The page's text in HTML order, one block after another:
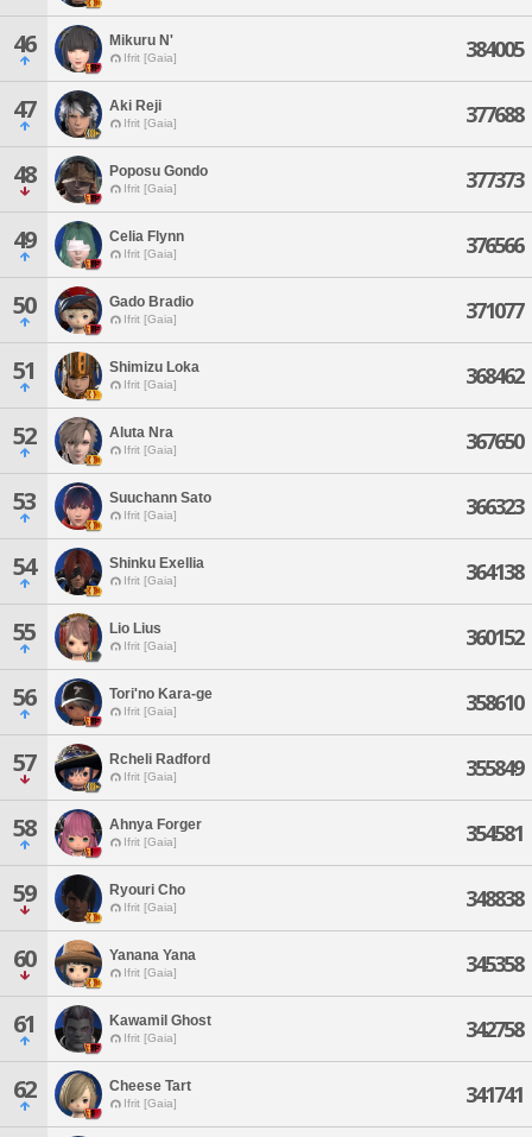
46 Mikuru N'
Ifrit [Gaia] 384005
47 Aki Reji
Ifrit [Gaia] 377688
48 Poposu Gondo
Ifrit [Gaia] 377373
49 Celia Flynn
Ifrit [Gaia] 376566
50 Gado Bradio
Ifrit [Gaia] 371077
51 Shimizu Loka
Ifrit [Gaia] 368462
52 Aluta Nra
Ifrit [Gaia] 367650
53 Suuchann Sato
Ifrit [Gaia] 366323
54 Shinku Exellia
Ifrit [Gaia] 364138
55 Lio Lius
Ifrit [Gaia] 360152
56 Tori'no Kara-ge
Ifrit [Gaia] 358610
57 Rcheli Radford
Ifrit [Gaia] 355849
58 Ahnya Forger
Ifrit [Gaia] 354581
59 Ryouri Cho
Ifrit [Gaia] 348838
60 Yanana Yana
Ifrit [Gaia] 345358
61 Kawamil Ghost
Ifrit [Gaia] 342758
62 Cheese Tart
Ifrit [Gaia] 341741